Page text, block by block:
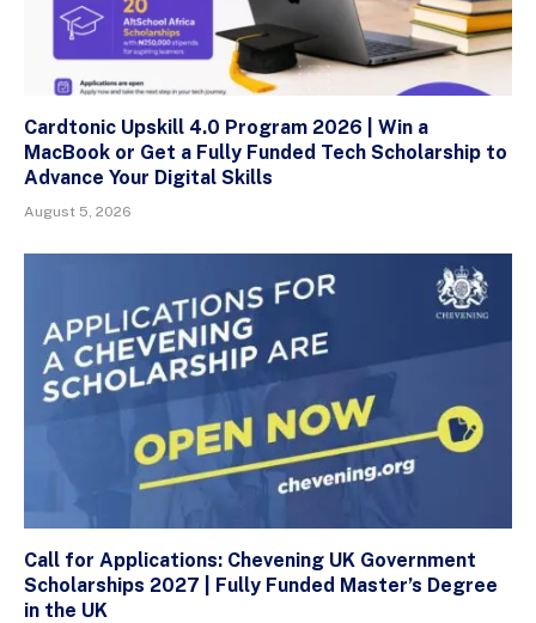
Cardtonic Upskill 4.0 Program 2026 | Win a
MacBook or Get a Fully Funded Tech Scholarship to
Advance Your Digital Skills
August 5, 2026
Call for Applications: Chevening UK Government
Scholarships 2027 | Fully Funded Master’s Degree
in the UK